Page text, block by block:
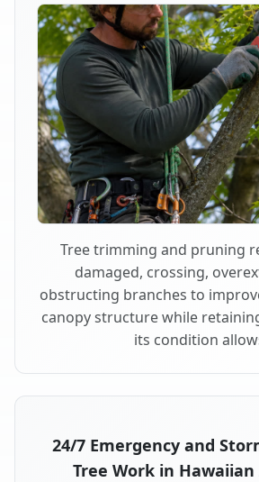
Tree trimming and pruning
damaged, crossing,
obstructing branches to
canopy structure while
its condition
24/7 Emergency and
Tree Work in Hawaiian